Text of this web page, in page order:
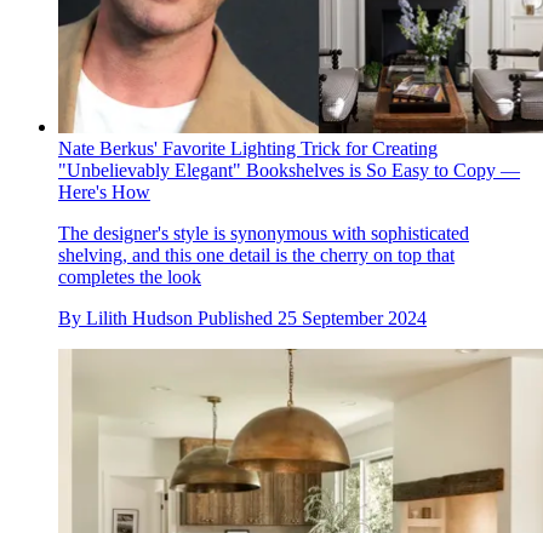
Nate Berkus' Favorite Lighting Trick for Creating
"Unbelievably Elegant" Bookshelves is So Easy to Copy —
Here's How
The designer's style is synonymous with sophisticated
shelving, and this one detail is the cherry on top that
completes the look
By Lilith Hudson Published 25 September 2024